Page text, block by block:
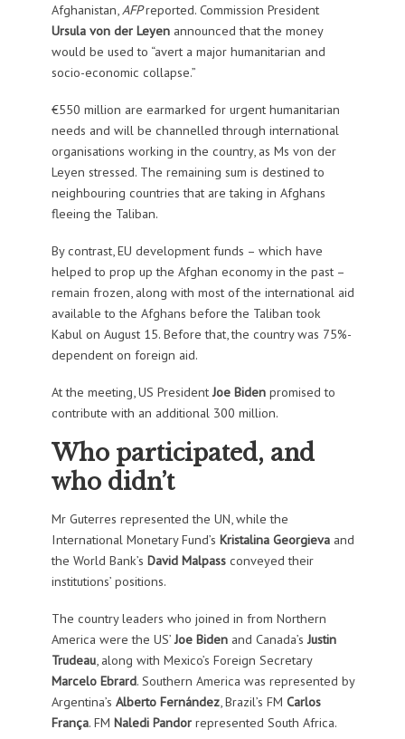
Afghanistan,AFPreported. Commission President
Ursula von der Leyen announced that the money
would be used to “avert a major humanitarian and
socio-economic collapse.”
€550 million are earmarked for urgent humanitarian
needs and will be channelled through international
organisations working in the country, as Ms von der
Leyen stressed. The remaining sum is destined to
neighbouring countries that are taking in Afghans
fleeing the Taliban.
By contrast, EU development funds – which have
helped to prop up the Afghan economy in the past –
remain frozen, along with most of the international aid
available to the Afghans before the Taliban took
Kabul on August 15. Before that, the country was 75%-
dependent on foreign aid.
At the meeting, US President Joe Biden promised to
contribute with an additional 300 million.
Who participated, and
who didn’t
Mr Guterres represented the UN, while the
International Monetary Fund’s Kristalina Georgieva and
the World Bank’s David Malpass conveyed their
institutions’ positions.
The country leaders who joined in from Northern
America were the US’Joe Biden and Canada’sJustin
Trudeau, along with Mexico’s Foreign Secretary
Marcelo Ebrard. Southern America was represented by
Argentina’s Alberto Fernández, Brazil’s FM Carlos
França. FM Naledi Pandor represented South Africa.